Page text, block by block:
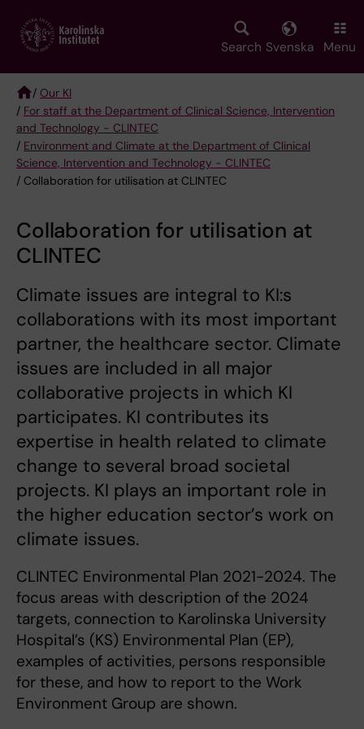
main
Search Svenska Menu
Breadcrumb
/ Our KI
/ For staff at the Department of Clinical Science, Intervention
and Technology - CLINTEC
/ Environment and Climate at the Department of Clinical
Science, Intervention and Technology - CLINTEC
/ Collaboration for utilisation at CLINTEC
Collaboration for utilisation at
CLINTEC
Climate issues are integral to KI:s
collaborations with its most important
partner, the healthcare sector. Climate
issues are included in all major
collaborative projects in which KI
participates. KI contributes its
expertise in health related to climate
change to several broad societal
projects. KI plays an important role in
the higher education sector’s work on
climate issues.
CLINTEC Environmental Plan 2021-2024. The
focus areas with description of the 2024
targets, connection to Karolinska University
Hospital’s (KS) Environmental Plan (EP),
examples of activities, persons responsible
for these, and how to report to the Work
Environment Group are shown.